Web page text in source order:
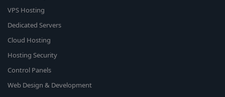
VPS Hosting
Dedicated Servers
Cloud Hosting
Hosting Security
Control Panels
Web Design & Development